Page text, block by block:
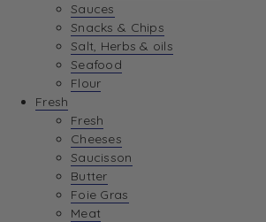
Sauces
Snacks & Chips
Salt, Herbs & oils
Seafood
Flour
Fresh
Fresh
Cheeses
Saucisson
Butter
Foie Gras
Meat